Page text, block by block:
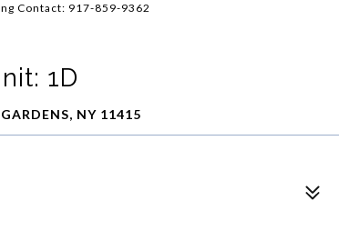
Contact: 917-859-9362
1D
NY 11415